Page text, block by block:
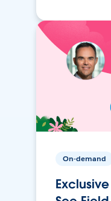
On-demand